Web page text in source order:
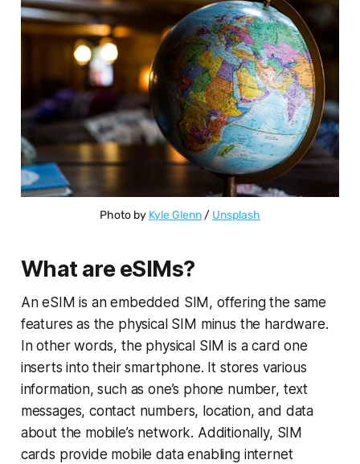
Photo by Kyle Glenn / Unsplash
What are eSIMs?
An eSIM is an embedded SIM, offering the same
features as the physical SIM minus the hardware.
In other words, the physical SIM is a card one
inserts into their smartphone. It stores various
information, such as one’s phone number, text
messages, contact numbers, location, and data
about the mobile’s network. Additionally, SIM
cards provide mobile data enabling internet